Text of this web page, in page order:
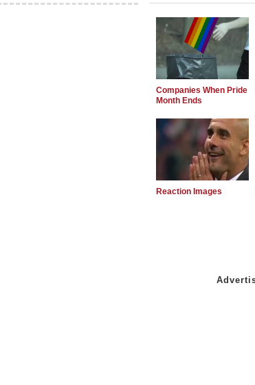
Companies When Pride
Month Ends
Reaction Images